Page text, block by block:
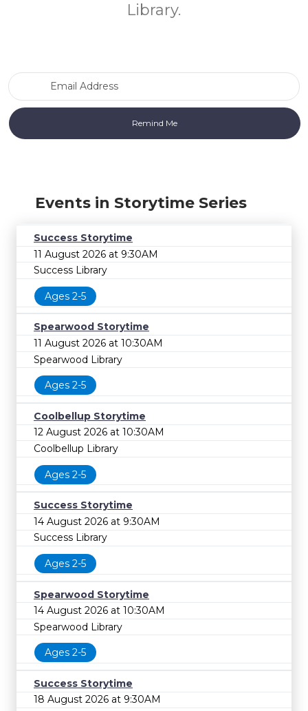
Library.
Events in Storytime Series
Success Storytime
11 August 2026 at 9:30AM
Success Library
Ages 2-5
Spearwood Storytime
11 August 2026 at 10:30AM
Spearwood Library
Ages 2-5
Coolbellup Storytime
12 August 2026 at 10:30AM
Coolbellup Library
Ages 2-5
Success Storytime
14 August 2026 at 9:30AM
Success Library
Ages 2-5
Spearwood Storytime
14 August 2026 at 10:30AM
Spearwood Library
Ages 2-5
Success Storytime
18 August 2026 at 9:30AM